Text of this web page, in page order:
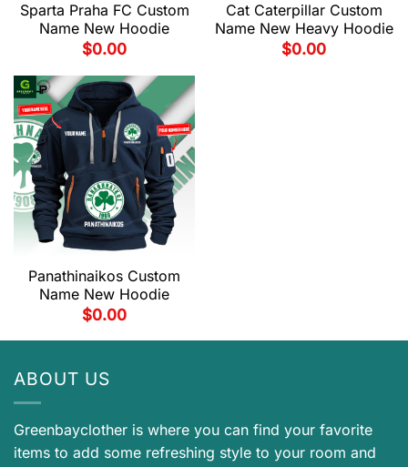
Sparta Praha FC Custom
Name New Hoodie
$0.00
Cat Caterpillar Custom
Name New Heavy Hoodie
$0.00
Panathinaikos Custom
Name New Hoodie
$0.00
ABOUT US
Greenbayclother is where you can find your favorite
items to add some refreshing style to your room and